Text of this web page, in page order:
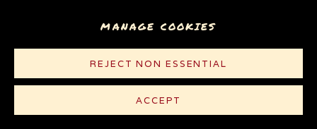
MANAGE COOKIES
REJECT NON ESSENTIAL
ACCEPT
CONTACT